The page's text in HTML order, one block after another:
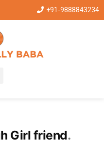
+91-9888843234
Girl friend